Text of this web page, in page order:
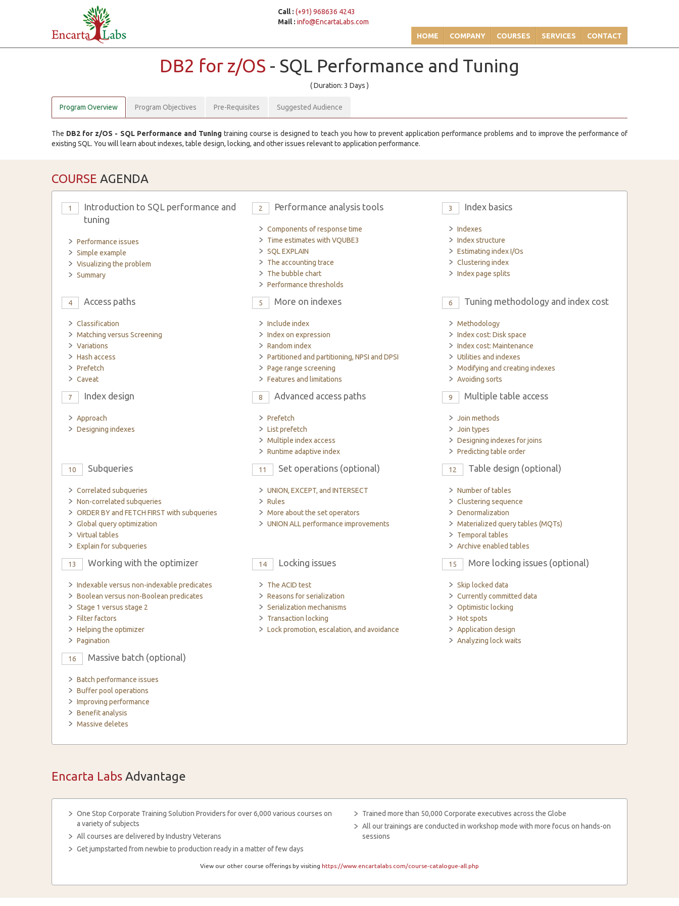
Call : (+91) 968636 4243
Mail : info@EncartaLabs.com
HOME
COMPANY COURSES SERVICES CONTACT
DB2 for z/OS - SQL Performance and Tuning
( Duration: 3 Days )
Program Overview Program Objectives Pre-Requisites Suggested Audience
The DB2 for z/OS - SQL Performance and Tuning training course is designed to teach you how to prevent application performance problems and to improve the performance of
existing SQL. You will learn about indexes, table design, locking, and other issues relevant to application performance.
COURSE AGENDA
1
Introduction to SQL performance and
tuning
Performance issues
Simple example
Visualizing the problem
Summary
2 Performance analysis tools
Components of response time
Time estimates with VQUBE3
SQL EXPLAIN
The accounting trace
The bubble chart
Performance thresholds
3 Index basics
Indexes
Index structure
Estimating index I/Os
Clustering index
Index page splits
4 Access paths
Classification
Matching versus Screening
Variations
Hash access
Prefetch
Caveat
5 More on indexes
Include index
Index on expression
Random index
Partitioned and partitioning, NPSI and DPSI
Page range screening
Features and limitations
6 Tuning methodology and index cost
Methodology
Index cost: Disk space
Index cost: Maintenance
Utilities and indexes
Modifying and creating indexes
Avoiding sorts
7 Index design
Approach
Designing indexes
8 Advanced access paths
Prefetch
List prefetch
Multiple index access
Runtime adaptive index
9 Multiple table access
Join methods
Join types
Designing indexes for joins
Predicting table order
10 Subqueries
Correlated subqueries
Non-correlated subqueries
ORDER BY and FETCH FIRST with subqueries
Global query optimization
Virtual tables
Explain for subqueries
11 Set operations (optional)
UNION, EXCEPT, and INTERSECT
Rules
More about the set operators
UNION ALL performance improvements
12 Table design (optional)
Number of tables
Clustering sequence
Denormalization
Materialized query tables (MQTs)
Temporal tables
Archive enabled tables
13 Working with the optimizer
Indexable versus non-indexable predicates
Boolean versus non-Boolean predicates
Stage 1 versus stage 2
Filter factors
Helping the optimizer
Pagination
14 Locking issues
The ACID test
Reasons for serialization
Serialization mechanisms
Transaction locking
Lock promotion, escalation, and avoidance
15 More locking issues (optional)
Skip locked data
Currently committed data
Optimistic locking
Hot spots
Application design
Analyzing lock waits
16 Massive batch (optional)
Batch performance issues
Buffer pool operations
Improving performance
Benefit analysis
Massive deletes
Encarta Labs Advantage
One Stop Corporate Training Solution Providers for over 6,000 various courses on
a variety of subjects
All courses are delivered by Industry Veterans
Get jumpstarted from newbie to production ready in a matter of few days
Trained more than 50,000 Corporate executives across the Globe
All our trainings are conducted in workshop mode with more focus on hands-on
sessions
View our other course offerings by visiting https://www.encartalabs.com/course-catalogue-all.php